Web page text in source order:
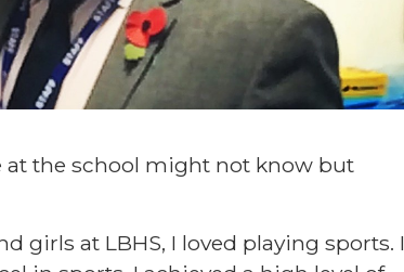
at the school might not know but
girls at LBHS, I loved playing sports. I